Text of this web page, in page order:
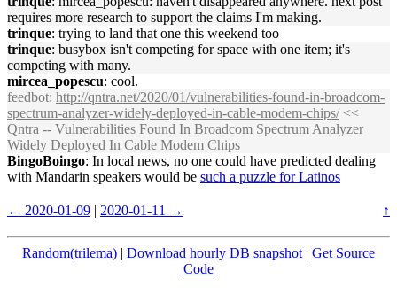
requires more research to support the claims I'm making.
trinque: trying to land that one this weekend too
trinque: busybox isn't competing for space with one item; it's
competing with many.
mircea_popescu: cool.
feedbot: http://qntra.net/2020/01/vulnerabilities-found-in-broadcom-
spectrum-analyzer-widely-deployed-in-cable-modem-chips/<<
Qntra -- Vulnerabilities Found In Broadcom Spectrum Analyzer
Widely Deployed In Cable Modem Chips
BingoBoingo: In local news, no one could have predicted dealing
with Mandarin speakers would be such a puzzle for Latinos
← 2020-01-09 | 2020-01-11 → ↑
Random(trilema) | Download hourly DB snapshot | Get Source
Code